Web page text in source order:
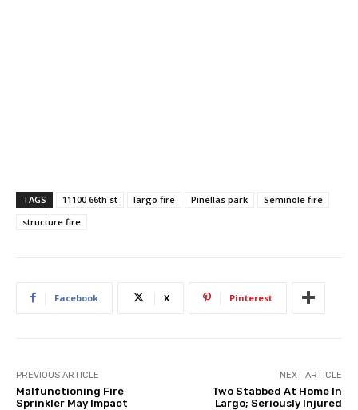
TAGS 11100 66th st largo fire Pinellas park
Seminole fire
structure fire
Facebook X Pinterest
PREVIOUS ARTICLE
Malfunctioning Fire
Sprinkler May Impact
NEXT ARTICLE
Two Stabbed At Home In
Largo; Seriously Injured